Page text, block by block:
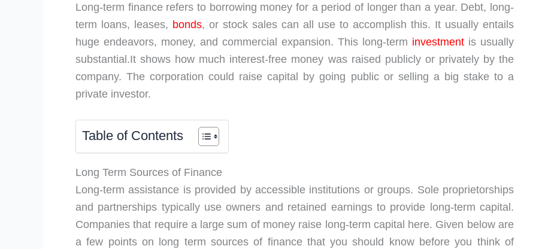
Long-term finance refers to borrowing money for a period of longer than a year. Debt, long-
term loans, leases, bonds, or stock sales can all use to accomplish this. It usually entails
huge endeavors, money, and commercial expansion. This long-term investment is usually
substantial.It shows how much interest-free money was raised publicly or privately by the
company. The corporation could raise capital by going public or selling a big stake to a
private investor.
Table of Contents
Long Term Sources of Finance
Long-term assistance is provided by accessible institutions or groups. Sole proprietorships
and partnerships typically use owners and retained earnings to provide long-term capital.
Companies that require a large sum of money raise long-term capital here. Given below are
a few points on long term sources of finance that you should know before you think of